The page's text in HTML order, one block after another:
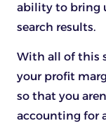
ability to bring
search results.
With all of this
your profit
so that you
accounting for